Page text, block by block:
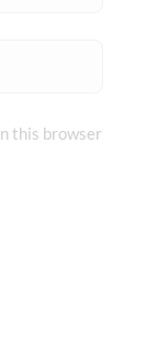
this browser